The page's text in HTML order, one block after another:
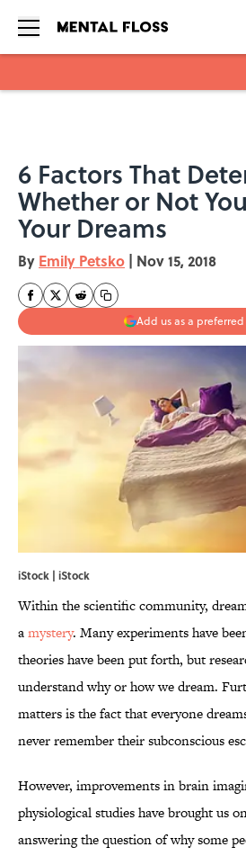
6 Factors That
Whether or Not
Your Dreams
By Emily Petsko | Nov 15, 2018
Add us as a preferred
iStock | iStock
Within the scientific community,
amystery. Many experiments have
theories have been put forth, but
understand why or how we dream.
matters is the fact that everyone
never remember their subconscious
However, improvements in brain
physiological studies have brought us
answering the question of why some